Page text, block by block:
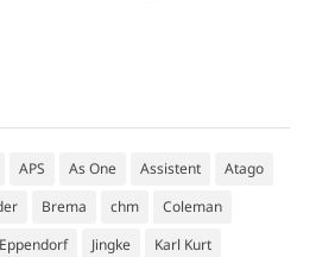
APS As One Assistent
Atago
Brema chm
Coleman
Eppendorf Jingke
Karl Kurt